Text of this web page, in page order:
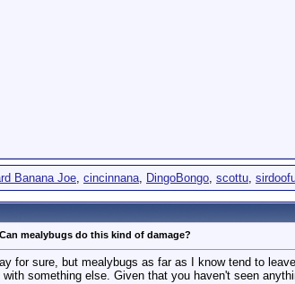
Banana Joe, cincinnana, DingoBongo, scottu,
mealybugs do this kind of damage?
for sure, but mealybugs as far as I know tend to
with something else. Given that you haven't seen